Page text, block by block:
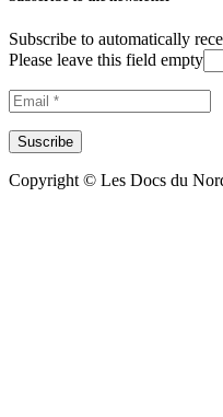
Subscribe to automatically
Please leave this field empty
Copyright © Les Docs du